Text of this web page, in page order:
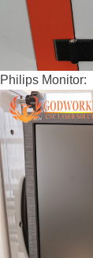
Philips Monitor: